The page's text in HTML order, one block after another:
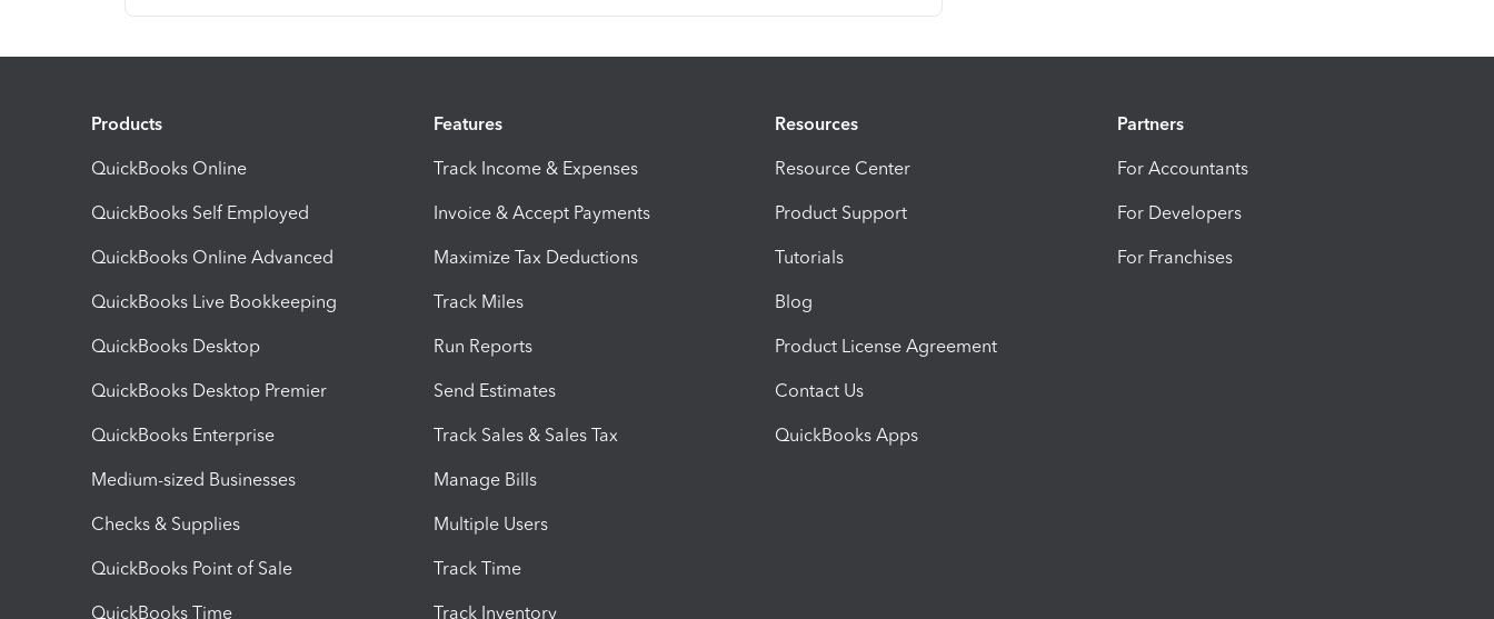
Products
QuickBooks Online
QuickBooks Self Employed
QuickBooks Online Advanced
QuickBooks Live Bookkeeping
QuickBooks Desktop
QuickBooks Desktop Premier
QuickBooks Enterprise
Medium-sized Businesses
Checks & Supplies
QuickBooks Point of Sale
QuickBooks Time
Features
Track Income & Expenses
Invoice & Accept Payments
Maximize Tax Deductions
Track Miles
Run Reports
Send Estimates
Track Sales & Sales Tax
Manage Bills
Multiple Users
Track Time
Track Inventory
Resources
Resource Center
Product Support
Tutorials
Blog
Product License Agreement
Contact Us
QuickBooks Apps
Partners
For Accountants
For Developers
For Franchises